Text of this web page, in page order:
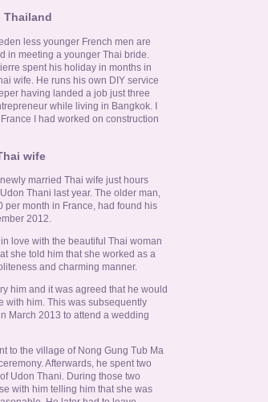
Thailand
less younger French men are
in meeting a younger Thai bride.
spent his holiday in months in
wife. He runs his own DIY service
having landed a job just three
while living in Bangkok. I
I had worked on construction
wife
married Thai wife just hours
Thani last year. The older man,
month in France, had found his
2012.
love with the beautiful Thai woman
she told him that she worked as a
and charming manner.
him and it was agreed that he would
with him. This was subsequently
March 2013 to attend a wedding
to the village of Nong Gung Tub Ma
Afterwards, he spent two
Udon Thani. During those two
with him telling him that she was